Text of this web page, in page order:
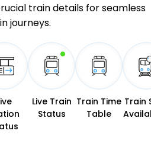
train details for seamless
journeys.
Live Train
Status
Train Time
Table
Train